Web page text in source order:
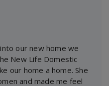
our new home we
New Life Domestic
our home a home. She
and made me feel